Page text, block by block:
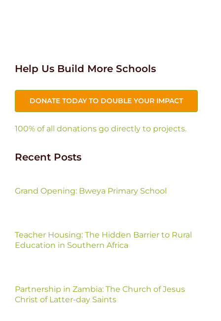
Help Us Build More Schools
DONATE TODAY TO DOUBLE YOUR IMPACT
100% of all donations go directly to projects.
Recent Posts
Grand Opening: Bweya Primary School
Teacher Housing: The Hidden Barrier to Rural
Education in Southern Africa
Partnership in Zambia: The Church of Jesus
Christ of Latter-day Saints